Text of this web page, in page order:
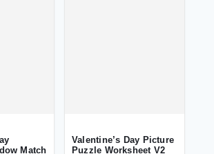
Match
Valentine’s Day Picture
Puzzle Worksheet V2